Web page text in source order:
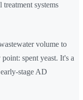
systems
volume to
spent yeast. It's a
stage AD